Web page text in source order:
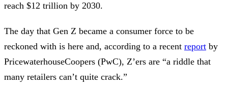
reach $12 trillion by 2030.
The day that Gen Z became a consumer force to be
reckoned with is here and, according to a recent report by
PricewaterhouseCoopers (PwC), Z’ers are “a riddle that
many retailers can’t quite crack.”